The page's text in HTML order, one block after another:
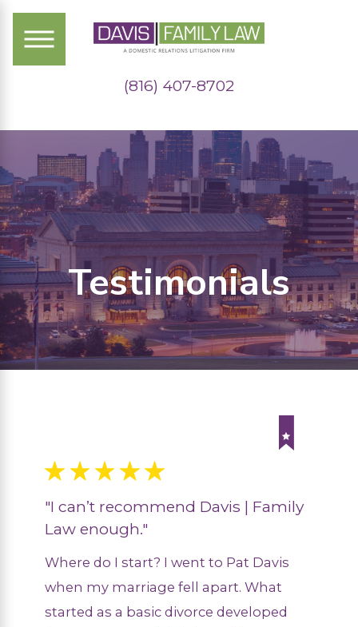
(816) 407-8702
Testimonials
"I can’t recommend Davis | Family
Law enough."
Where do I start? I went to Pat Davis
when my marriage fell apart. What
started as a basic divorce developed